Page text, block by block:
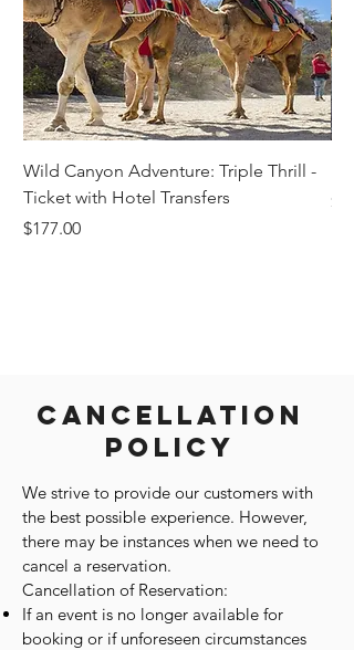
Cancellation
Policy
We strive to provide our customers with
the best possible experience. However,
there may be instances when we need to
cancel a reservation.
Cancellation of Reservation:
If an event is no longer available for
booking or if unforeseen circumstances
Wild Canyon Adventure: Triple Thrill -
Ticket with Hotel Transfers
Price
$177.00